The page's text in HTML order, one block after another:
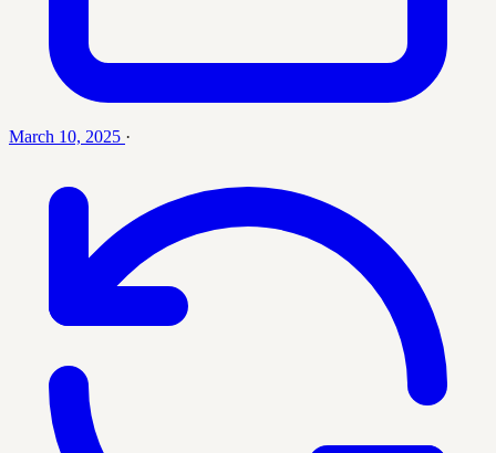
March 10, 2025 ·